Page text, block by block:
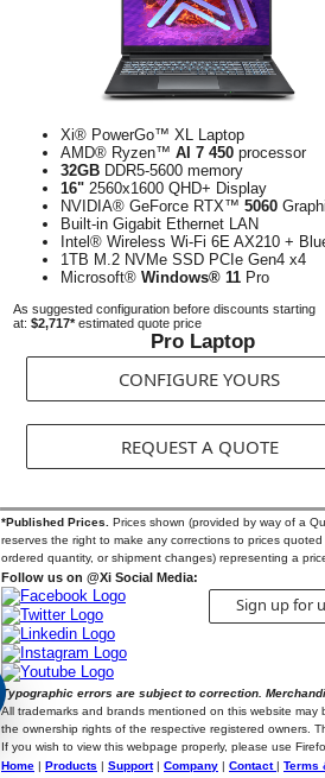
Xi® PowerGo™ XL Laptop
AMD® Ryzen™ AI 7 450 processor
32GB DDR5-5600 memory
16" 2560x1600 QHD+ Display
NVIDIA® GeForce RTX™ 5060
Built-in Gigabit Ethernet LAN
Intel® Wireless Wi-Fi 6E AX210 +
1TB M.2 NVMe SSD PCIe Gen4 x4
Microsoft® Windows® 11 Pro
As suggested configuration before discounts starting
at: $2,717*estimated quote price
Pro Laptop
CONFIGURE YOURS
REQUEST A QUOTE
*Published Prices.
Prices shown (provided by way of a
reserves the right to make any corrections to prices
ordered quantity, or shipment changes) representing a
Follow us on @Xi Social Media:
Sign up for
Typographic errors are subject to correction.
All trademarks and brands mentioned on this website
the ownership rights of the respective registered owners.
If you wish to view this webpage properly, please use
Home | Products | Support| Company | Contact | Terms